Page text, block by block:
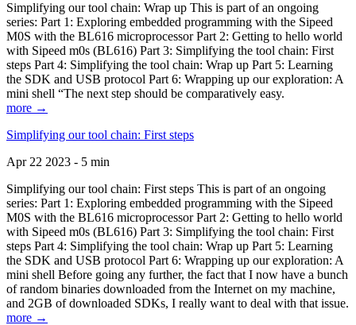
Simplifying our tool chain: Wrap up This is part of an ongoing
series: Part 1: Exploring embedded programming with the Sipeed
M0S with the BL616 microprocessor Part 2: Getting to hello world
with Sipeed m0s (BL616) Part 3: Simplifying the tool chain: First
steps Part 4: Simplifying the tool chain: Wrap up Part 5: Learning
the SDK and USB protocol Part 6: Wrapping up our exploration: A
mini shell “The next step should be comparatively easy.
more →
Simplifying our tool chain: First steps
Apr 22 2023 - 5 min
Simplifying our tool chain: First steps This is part of an ongoing
series: Part 1: Exploring embedded programming with the Sipeed
M0S with the BL616 microprocessor Part 2: Getting to hello world
with Sipeed m0s (BL616) Part 3: Simplifying the tool chain: First
steps Part 4: Simplifying the tool chain: Wrap up Part 5: Learning
the SDK and USB protocol Part 6: Wrapping up our exploration: A
mini shell Before going any further, the fact that I now have a bunch
of random binaries downloaded from the Internet on my machine,
and 2GB of downloaded SDKs, I really want to deal with that issue.
more →